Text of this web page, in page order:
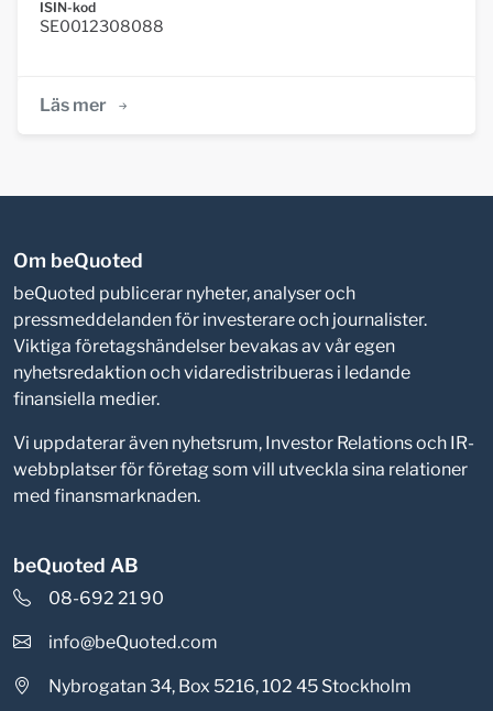
ISIN-kod
SE0012308088
Läs mer
Om beQuoted
beQuoted publicerar nyheter, analyser och
pressmeddelanden för investerare och journalister.
Viktiga företagshändelser bevakas av vår egen
nyhetsredaktion och vidaredistribueras i ledande
finansiella medier.
Vi uppdaterar även nyhetsrum, Investor Relations och IR-
webbplatser för företag som vill utveckla sina relationer
med finansmarknaden.
beQuoted AB
08-692 21 90
info@beQuoted.com
Nybrogatan 34, Box 5216, 102 45 Stockholm